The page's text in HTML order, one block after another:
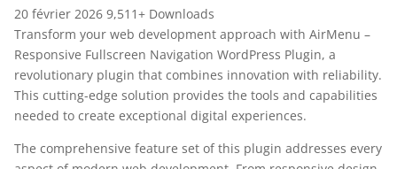
20 février 2026 9,511+ Downloads
Transform your web development approach with AirMenu –
Responsive Fullscreen Navigation WordPress Plugin, a
revolutionary plugin that combines innovation with reliability.
This cutting-edge solution provides the tools and capabilities
needed to create exceptional digital experiences.
The comprehensive feature set of this plugin addresses every